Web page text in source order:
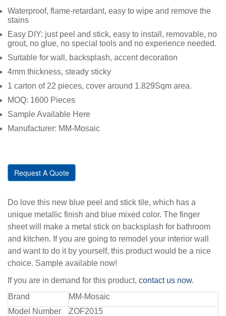
Waterproof, flame-retardant, easy to wipe and remove the
stains
Easy DIY: just peel and stick, easy to install, removable, no
grout, no glue, no special tools and no experience needed.
Suitable for wall, backsplash, accent decoration
4mm thickness, steady sticky
1 carton of 22 pieces, cover around 1.829Sqm area.
MOQ: 1600 Pieces
Sample Available Here
Manufacturer: MM-Mosaic
Request A Quote
Do love this new blue peel and stick tile, which has a
unique metallic finish and blue mixed color. The finger
sheet will make a metal stick on backsplash for bathroom
and kitchen. If you are going to remodel your interior wall
and want to do it by yourself, this product would be a nice
choice. Sample available now!
If you are in demand for this product, contact us now.
Brand
MM-Mosaic
Model Number
ZOF2015